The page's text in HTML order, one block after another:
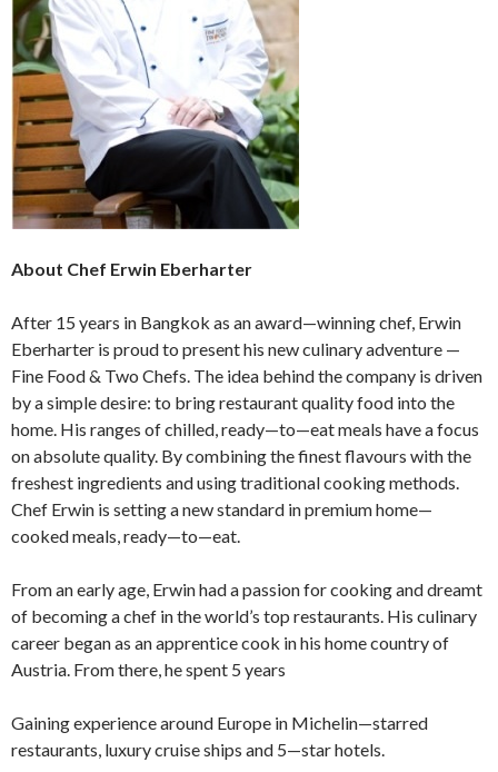
About Chef Erwin Eberharter
After 15 years in Bangkok as an award—winning chef, Erwin
Eberharter is proud to present his new culinary adventure —
Fine Food & Two Chefs. The idea behind the company is driven
by a simple desire: to bring restaurant quality food into the
home. His ranges of chilled, ready—to—eat meals have a focus
on absolute quality. By combining the finest flavours with the
freshest ingredients and using traditional cooking methods.
Chef Erwin is setting a new standard in premium home—
cooked meals, ready—to—eat.
From an early age, Erwin had a passion for cooking and dreamt
of becoming a chef in the world’s top restaurants. His culinary
career began as an apprentice cook in his home country of
Austria. From there, he spent 5 years
Gaining experience around Europe in Michelin—starred
restaurants, luxury cruise ships and 5—star hotels.